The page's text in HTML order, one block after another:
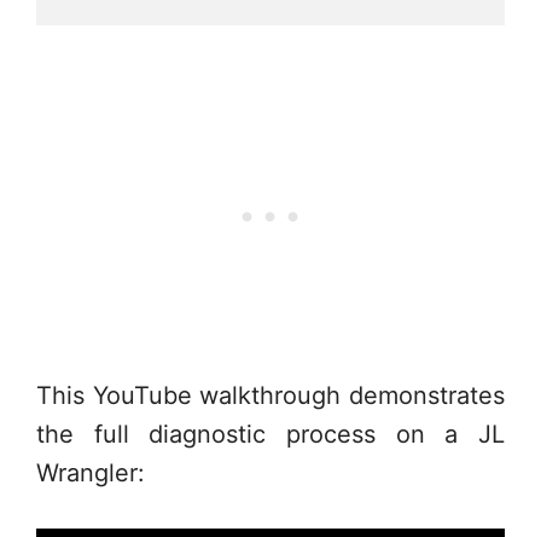
This YouTube walkthrough demonstrates
the full diagnostic process on a JL
Wrangler: